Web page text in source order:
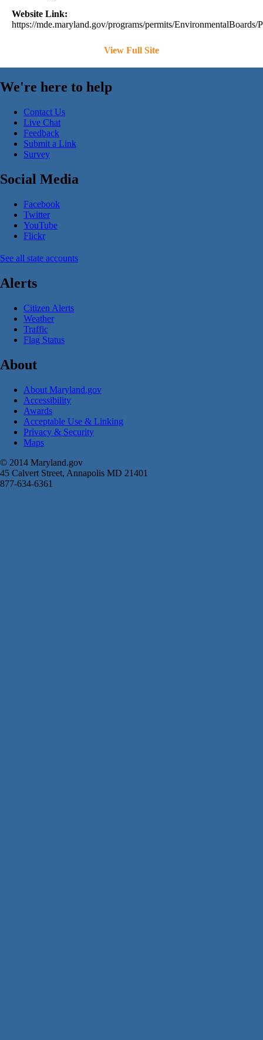
Website Link:
https://mde.maryland.gov/programs/permits/
View Full Site
We're here to help
Contact Us
Live Chat
Feedback
Submit a Link
Survey
Social Media
Facebook
Twitter
YouTube
Flickr
See all state accounts
Alerts
Citizen Alerts
Weather
Traffic
Flag Status
About
About Maryland.gov
Accessibility
Awards
Acceptable Use & Linking
Privacy & Security
Maps
© 2014 Maryland.gov
45 Calvert Street, Annapolis MD 21401
877-634-6361